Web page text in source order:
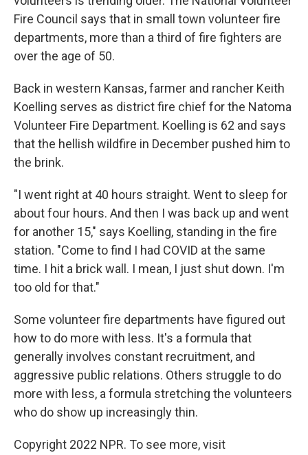
Fire Council says that in small town volunteer fire
departments, more than a third of fire fighters are
over the age of 50.
Back in western Kansas, farmer and rancher Keith
Koelling serves as district fire chief for the Natoma
Volunteer Fire Department. Koelling is 62 and says
that the hellish wildfire in December pushed him to
the brink.
"I went right at 40 hours straight. Went to sleep for
about four hours. And then I was back up and went
for another 15," says Koelling, standing in the fire
station. "Come to find I had COVID at the same
time. I hit a brick wall. I mean, I just shut down. I'm
too old for that."
Some volunteer fire departments have figured out
how to do more with less. It's a formula that
generally involves constant recruitment, and
aggressive public relations. Others struggle to do
more with less, a formula stretching the volunteers
who do show up increasingly thin.
Copyright 2022 NPR. To see more, visit